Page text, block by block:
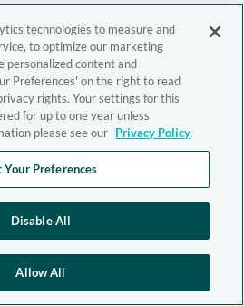
technologies to measure and
to optimize our marketing
personalized content and
Preferences' on the right to read
rights. Your settings for this
for up to one year unless
please see our Privacy Policy
Your Preferences
Disable All
Allow All